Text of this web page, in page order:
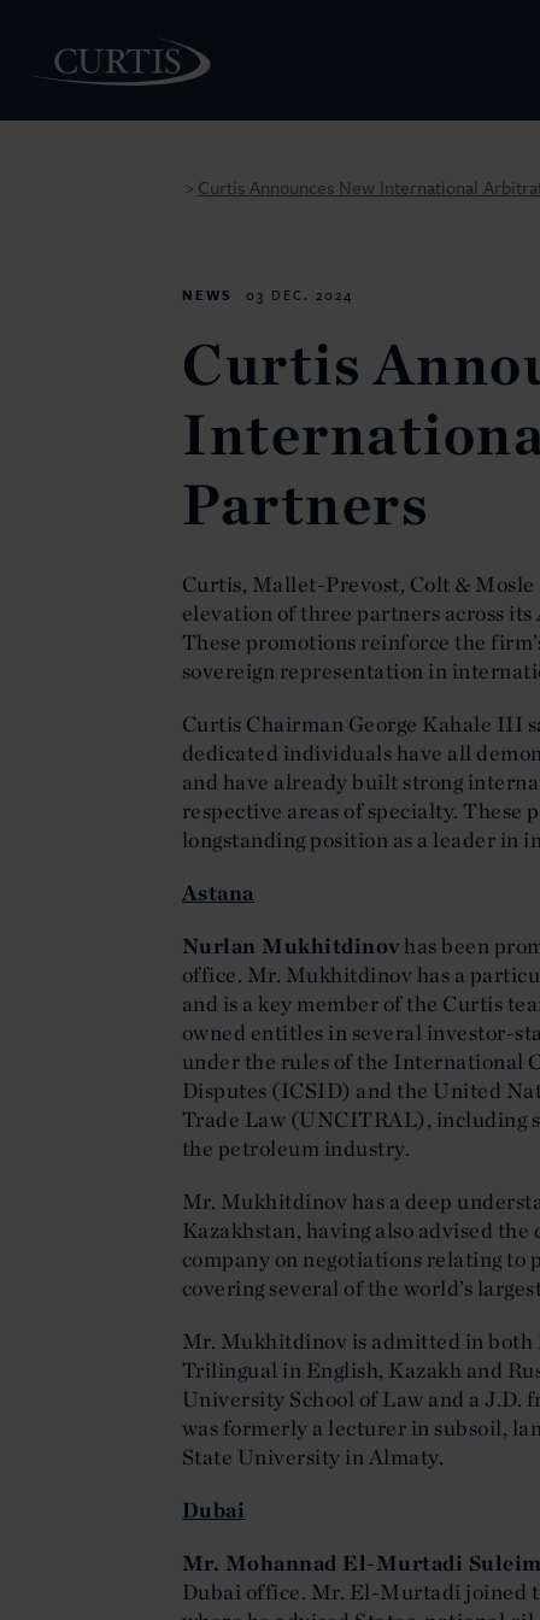
> Curtis Announces New International
NEWS 03 DEC. 2024
Curtis
Partners
Curtis, Mallet-Prevost, Colt & Mosle
elevation of three partners across
These promotions reinforce the
sovereign representation in
Curtis Chairman George Kahale III
dedicated individuals have all
and have already built strong
respective areas of specialty. These
longstanding position as a leader in
Astana
Nurlan Mukhitdinov has been
office. Mr. Mukhitdinov has a
and is a key member of the Curtis
owned entitles in several investor-
under the rules of the International
Disputes (ICSID) and the United
Trade Law (UNCITRAL), including
the petroleum industry.
Mr. Mukhitdinov has a deep
Kazakhstan, having also advised the
company on negotiations relating to
covering several of the world’s
Mr. Mukhitdinov is admitted in both
Trilingual in English, Kazakh and
University School of Law and a J.D.
was formerly a lecturer in subsoil,
State University in Almaty.
Dubai
Mr. Mohannad El-Murtadi
Dubai office. Mr. El-Murtadi joined